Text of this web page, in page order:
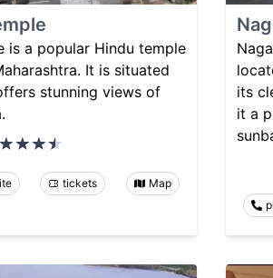
is a popular Hindu temple
It is situated
stunning views of
tickets Map
its
it a